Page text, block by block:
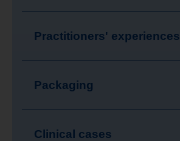
Practitioners' experiences
Packaging
Clinical cases